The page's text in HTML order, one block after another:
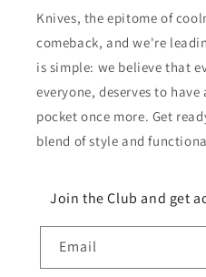
Knives, the epitome of
comeback, and we're
is simple: we believe that
everyone, deserves to
pocket once more. Get
blend of style and
Join the Club and get
Email